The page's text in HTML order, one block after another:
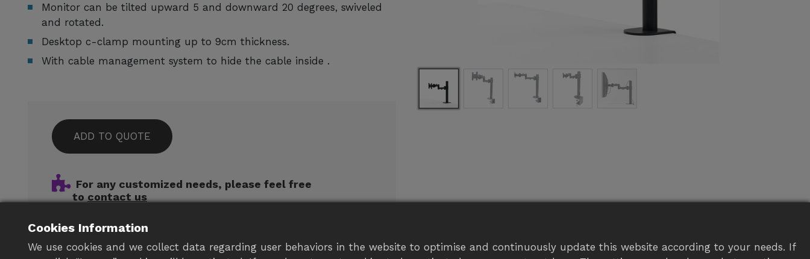
Monitor can be tilted upward 5 and downward 20 degrees, swiveled
and rotated.
Desktop c-clamp mounting up to 9cm thickness.
With cable management system to hide the cable inside .
ADD TO QUOTE
For any customized needs, please feel free
to contact us
Cookies Information
We use cookies and we collect data regarding user behaviors in the website to optimise and continuously update this website according to your needs. If